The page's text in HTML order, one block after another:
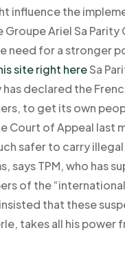
influence the
Ariel Sa
need for a stronger
site right hereSa
declared the
to get its own
Court of Appeal last
safer to carry
says TPM, who has
of the
that these
takes all his